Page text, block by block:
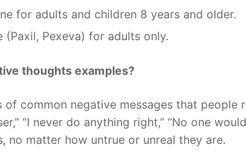
for adults and children 8 years and older.
(Paxil, Pexeva) for adults only.
thoughts examples?
of common negative messages that people
“I never do anything right,” “No one
no matter how untrue or unreal they are.